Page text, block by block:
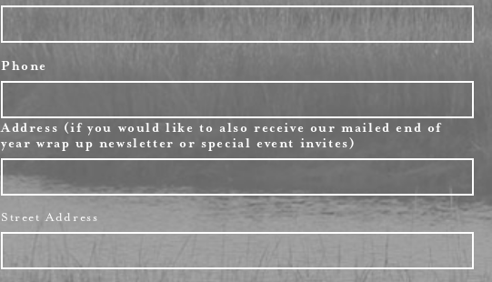
Phone
Address (if you would like to also receive our mailed end of
year wrap up newsletter or special event invites)
Street Address